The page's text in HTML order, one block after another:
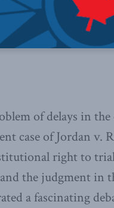
system
of delays in
case of Jordan v.
right to
the judgment in
a fascinating